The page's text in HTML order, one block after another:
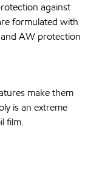
against
formulated with
AW protection
make them
is an extreme
film.